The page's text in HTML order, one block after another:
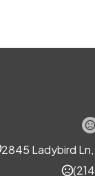
2845 Ladybird